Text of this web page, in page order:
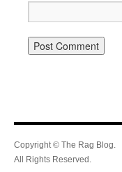
Copyright © The Rag Blog.
All Rights Reserved.